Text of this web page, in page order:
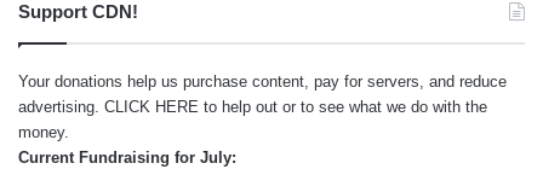
Support CDN!
Your donations help us purchase content, pay for servers, and reduce
advertising. CLICK HERE to help out or to see what we do with the
money.
Current Fundraising for July: